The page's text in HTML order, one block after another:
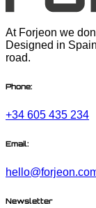
At Forjeon we
Designed in
road.
Phone:
+34 605 435 234
Email:
Newsletter